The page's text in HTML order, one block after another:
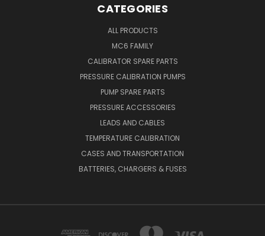
CATEGORIES
ALL PRODUCTS
MC6 FAMILY
CALIBRATOR SPARE PARTS
PRESSURE CALIBRATION PUMPS
PUMP SPARE PARTS
PRESSURE ACCESSORIES
LEADS AND CABLES
TEMPERATURE CALIBRATION
CASES AND TRANSPORTATION
BATTERIES, CHARGERS & FUSES